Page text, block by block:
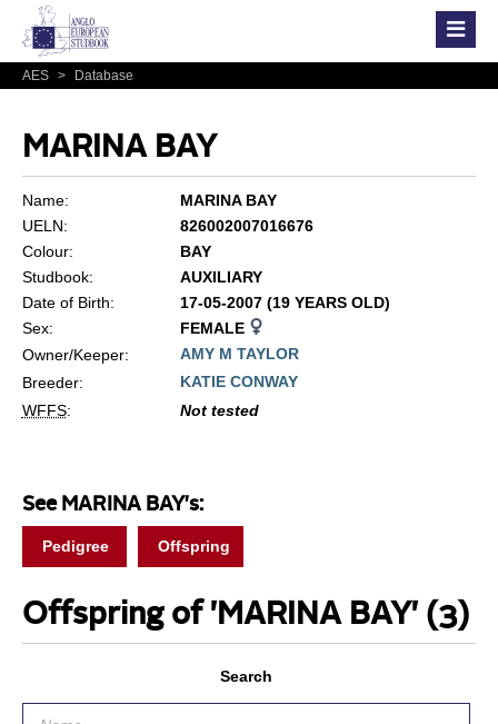
AES > Database
MARINA BAY
Name:
MARINA BAY
UELN:
826002007016676
Colour:
BAY
Studbook:
AUXILIARY
Date of Birth:
17-05-2007 (19 YEARS OLD)
Sex:
FEMALE
Owner/Keeper:
AMY M TAYLOR
Breeder:
KATIE CONWAY
WFFS: Not tested
See MARINA BAY's:
Pedigree Offspring
Offspring of 'MARINA BAY' (3)
Search